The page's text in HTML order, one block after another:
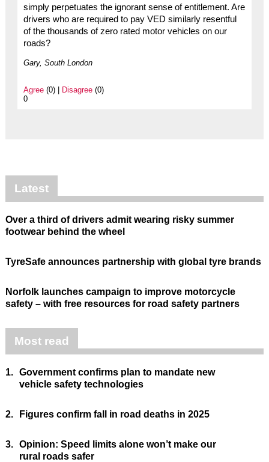
simply perpetuates the ignorant sense of entitlement. Are
drivers who are required to pay VED similarly resentful
of the thousands of zero rated motor vehicles on our
roads?
Gary, South London
Agree(0) | Disagree(0)
0
Latest
Over a third of drivers admit wearing risky summer
footwear behind the wheel
TyreSafe announces partnership with global tyre brands
Norfolk launches campaign to improve motorcycle
safety – with free resources for road safety partners
Most read
1. Government confirms plan to mandate new
vehicle safety technologies
2. Figures confirm fall in road deaths in 2025
3. Opinion: Speed limits alone won’t make our
rural roads safer